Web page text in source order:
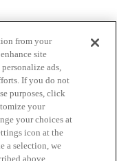
of Service
from your
site
ads,
If you do not
purposes, click
your
your choices at
icon at the
a selection, we
above.